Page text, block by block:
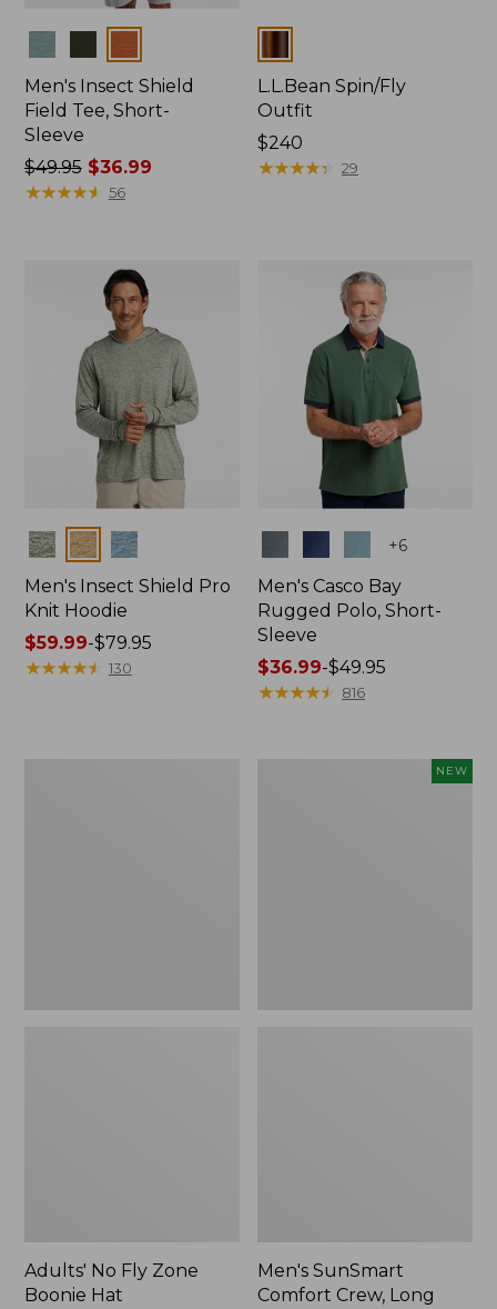
Men's Insect Shield
Field Tee, Short-
Sleeve
Price
was
$49.95$36.99
★★★★★
★★★★★ 56
L.L.Bean Spin/Fly
Outfit
Price:
$240
$240
★★★★★
★★★★★ 29
Colors
Men's Insect Shield Pro
Knit Hoodie
Price
range
$59.99-$79.95
★★★★★
★★★★★ 130
+6
Men's Casco Bay
Rugged Polo, Short-
Sleeve
Price
range
$36.99-$49.95
★★★★★
★★★★★ 816
Adults' No Fly Zone
Boonie Hat
NEW
Men's SunSmart
Comfort Crew, Long